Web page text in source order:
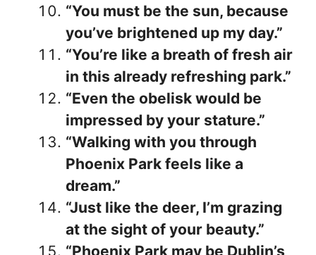
“You must be the sun, because
you’ve brightened up my day.”
“You’re like a breath of fresh air
in this already refreshing park.”
“Even the obelisk would be
impressed by your stature.”
“Walking with you through
Phoenix Park feels like a
dream.”
“Just like the deer, I’m grazing
at the sight of your beauty.”
“Phoenix Park may be Dublin’s